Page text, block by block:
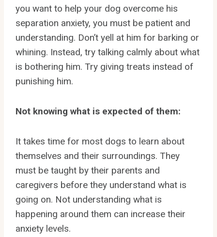
you want to help your dog overcome his
separation anxiety, you must be patient and
understanding. Don’t yell at him for barking or
whining. Instead, try talking calmly about what
is bothering him. Try giving treats instead of
punishing him.
Not knowing what is expected of them:
It takes time for most dogs to learn about
themselves and their surroundings. They
must be taught by their parents and
caregivers before they understand what is
going on. Not understanding what is
happening around them can increase their
anxiety levels.